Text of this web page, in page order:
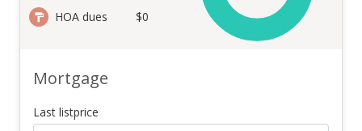
HOA dues $0
Mortgage
Last listprice